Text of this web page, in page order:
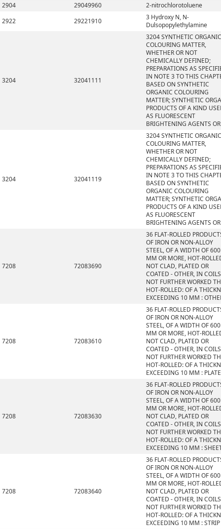
2904
29049960
2-nitrochlorotoluene
2922
29221910
3 Hydroxy N, N-
Dulsopopylethylamine
3204 32041111
3204 SYNTHETIC ORGANIC
COLOURING MATTER,
WHETHER OR NOT
CHEMICALLY DEFINED;
PREPARATIONS AS
IN NOTE 3 TO THIS
BASED ON SYNTHETIC
ORGANIC COLOURING
MATTER; SYNTHETIC
PRODUCTS OF A KIND
AS FLUORESCENT
BRIGHTENING AGENTS
3204 32041119
3204 SYNTHETIC ORGANIC
COLOURING MATTER,
WHETHER OR NOT
CHEMICALLY DEFINED;
PREPARATIONS AS
IN NOTE 3 TO THIS
BASED ON SYNTHETIC
ORGANIC COLOURING
MATTER; SYNTHETIC
PRODUCTS OF A KIND
AS FLUORESCENT
BRIGHTENING AGENTS
7208 72083690
36 FLAT-ROLLED
OF IRON OR NON-ALLOY
STEEL, OF A WIDTH OF 600
MM OR MORE, HOT-
NOT CLAD, PLATED OR
COATED - OTHER, IN
NOT FURTHER WORKED
HOT-ROLLED: OF A
EXCEEDING 10 MM :
7208 72083610
36 FLAT-ROLLED
OF IRON OR NON-ALLOY
STEEL, OF A WIDTH OF 600
MM OR MORE, HOT-
NOT CLAD, PLATED OR
COATED - OTHER, IN
NOT FURTHER WORKED
HOT-ROLLED: OF A
EXCEEDING 10 MM :
7208 72083630
36 FLAT-ROLLED
OF IRON OR NON-ALLOY
STEEL, OF A WIDTH OF 600
MM OR MORE, HOT-
NOT CLAD, PLATED OR
COATED - OTHER, IN
NOT FURTHER WORKED
HOT-ROLLED: OF A
EXCEEDING 10 MM :
7208 72083640
36 FLAT-ROLLED
OF IRON OR NON-ALLOY
STEEL, OF A WIDTH OF 600
MM OR MORE, HOT-
NOT CLAD, PLATED OR
COATED - OTHER, IN
NOT FURTHER WORKED
HOT-ROLLED: OF A
EXCEEDING 10 MM : STRIP